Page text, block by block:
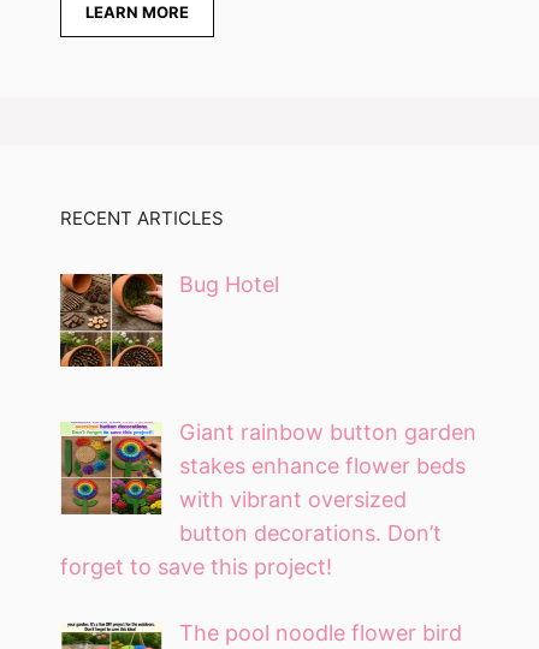
LEARN MORE
RECENT ARTICLES
Bug Hotel
Giant rainbow button garden
stakes enhance flower beds
with vibrant oversized
button decorations. Don’t
forget to save this project!
The pool noodle flower bird